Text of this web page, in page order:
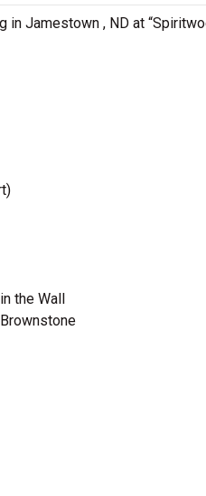
Jamestown , ND at
the Wall